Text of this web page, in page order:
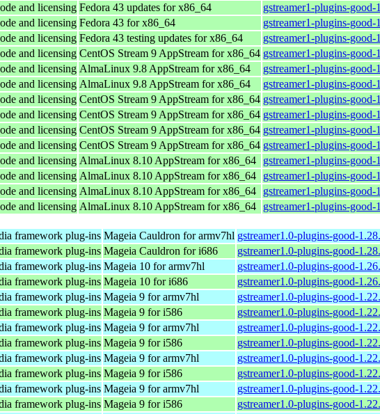
and licensing Fedora 43 updates for x86_64
gstreamer1-plugins-
and licensing Fedora 43 for x86_64
gstreamer1-plugins-
and licensing Fedora 43 testing updates for x86_64
gstreamer1-plugins-
and licensing CentOS Stream 9 AppStream for x86_64 gstreamer1-plugins-
and licensing AlmaLinux 9.8 AppStream for x86_64
gstreamer1-plugins-
and licensing AlmaLinux 9.8 AppStream for x86_64
gstreamer1-plugins-
and licensing CentOS Stream 9 AppStream for x86_64 gstreamer1-plugins-
and licensing CentOS Stream 9 AppStream for x86_64 gstreamer1-plugins-
and licensing CentOS Stream 9 AppStream for x86_64 gstreamer1-plugins-
and licensing CentOS Stream 9 AppStream for x86_64 gstreamer1-plugins-
and licensing AlmaLinux 8.10 AppStream for x86_64
gstreamer1-plugins-
and licensing AlmaLinux 8.10 AppStream for x86_64
gstreamer1-plugins-
and licensing AlmaLinux 8.10 AppStream for x86_64
gstreamer1-plugins-
and licensing AlmaLinux 8.10 AppStream for x86_64 gstreamer1-plugins-
framework plug-ins Mageia Cauldron for armv7hl gstreamer1.0-plugins-good-
framework plug-ins Mageia Cauldron for i686
gstreamer1.0-plugins-good-
framework plug-ins Mageia 10 for armv7hl
gstreamer1.0-plugins-good-
framework plug-ins Mageia 10 for i686
gstreamer1.0-plugins-good-
framework plug-ins Mageia 9 for armv7hl
gstreamer1.0-plugins-good-
framework plug-ins Mageia 9 for i586
gstreamer1.0-plugins-good-
framework plug-ins Mageia 9 for armv7hl
gstreamer1.0-plugins-good-
framework plug-ins Mageia 9 for i586
gstreamer1.0-plugins-good-
framework plug-ins Mageia 9 for armv7hl
gstreamer1.0-plugins-good-
framework plug-ins Mageia 9 for i586
gstreamer1.0-plugins-good-
framework plug-ins Mageia 9 for armv7hl
gstreamer1.0-plugins-good-
framework plug-ins Mageia 9 for i586
gstreamer1.0-plugins-good-